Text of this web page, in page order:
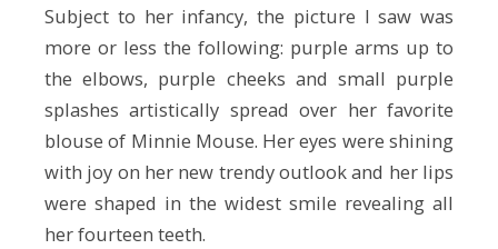
Subject to her infancy, the picture I saw was
more or less the following: purple arms up to
the elbows, purple cheeks and small purple
splashes artistically spread over her favorite
blouse of Minnie Mouse. Her eyes were shining
with joy on her new trendy outlook and her lips
were shaped in the widest smile revealing all
her fourteen teeth.